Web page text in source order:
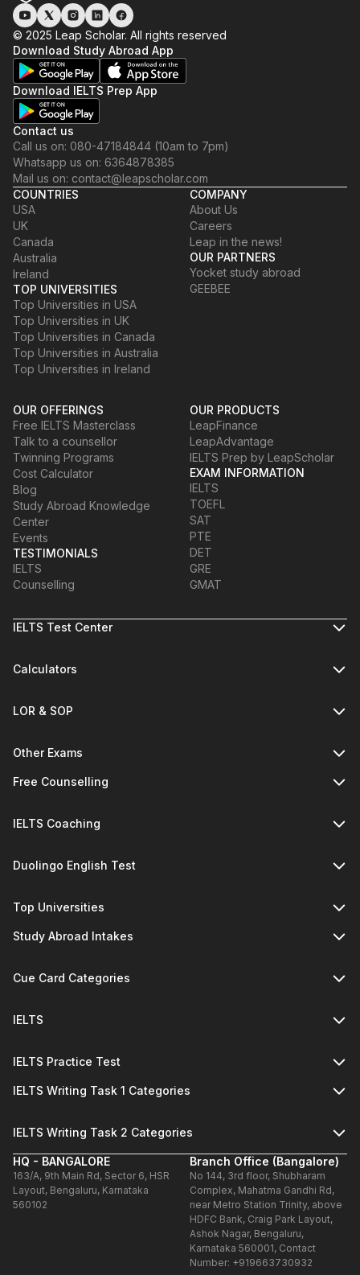
© 2025 Leap Scholar. All rights reserved
Download Study Abroad App
Download IELTS Prep App
Contact us
Call us on: 080-47184844 (10am to 7pm)
Whatsapp us on: 6364878385
Mail us on: contact@leapscholar.com
COUNTRIES
USA
UK
Canada
Australia
Ireland
TOP UNIVERSITIES
Top Universities in USA
Top Universities in UK
Top Universities in Canada
Top Universities in Australia
Top Universities in Ireland
COMPANY
About Us
Careers
Leap in the news!
OUR PARTNERS
Yocket study abroad
GEEBEE
OUR OFFERINGS
Free IELTS Masterclass
Talk to a counsellor
Twinning Programs
Cost Calculator
Blog
Study Abroad Knowledge
Center
Events
TESTIMONIALS
IELTS
Counselling
OUR PRODUCTS
LeapFinance
LeapAdvantage
IELTS Prep by LeapScholar
EXAM INFORMATION
IELTS
TOEFL
SAT
PTE
DET
GRE
GMAT
IELTS Test Center
Calculators
LOR & SOP
Other Exams
Free Counselling
IELTS Coaching
Duolingo English Test
Top Universities
Study Abroad Intakes
Cue Card Categories
IELTS
IELTS Practice Test
IELTS Writing Task 1 Categories
IELTS Writing Task 2 Categories
HQ - BANGALORE
163/A, 9th Main Rd, Sector 6, HSR
Layout, Bengaluru, Karnataka
560102
Branch Office (Bangalore)
No 144, 3rd floor, Shubharam
Complex, Mahatma Gandhi Rd,
near Metro Station Trinity, above
HDFC Bank, Craig Park Layout,
Ashok Nagar, Bengaluru,
Karnataka 560001, Contact
Number: +919663730932